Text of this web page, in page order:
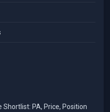
Shortlist: PA, Price, Position